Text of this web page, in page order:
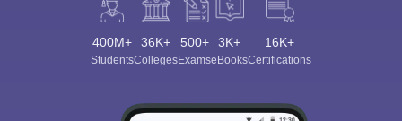
400M+
Students
36K+
Colleges
500+
Exams
3K+
eBooks
16K+
Certifications